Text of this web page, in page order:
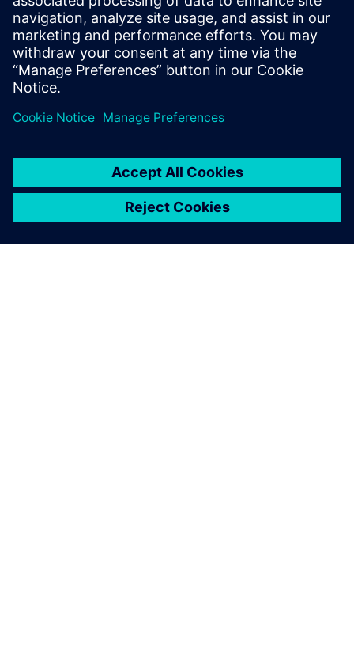
monitors. Modern emulation systems can faithfully
implement actual system behavior even in obscure corner-
case coincidences.
Partilhar